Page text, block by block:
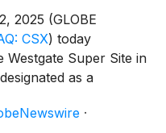
2025 (GLOBE
CSX) today
Super Site in
as a
·